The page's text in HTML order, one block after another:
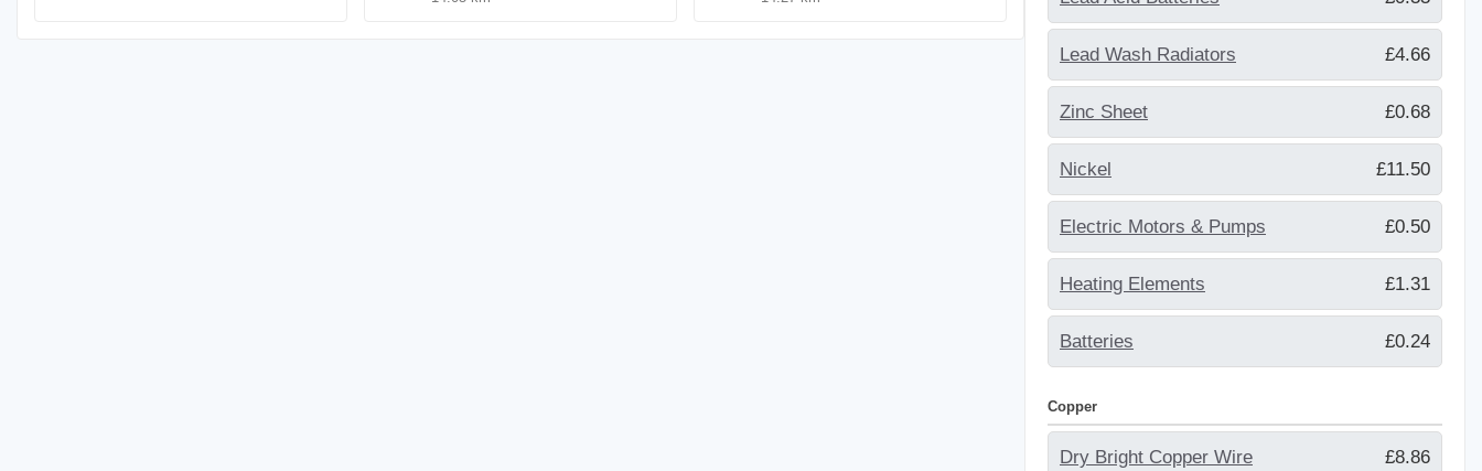
Lead Wash Radiators £4.66
Zinc Sheet £0.68
Nickel £11.50
Electric Motors & Pumps £0.50
Heating Elements £1.31
Batteries £0.24
Copper
Dry Bright Copper Wire £8.86